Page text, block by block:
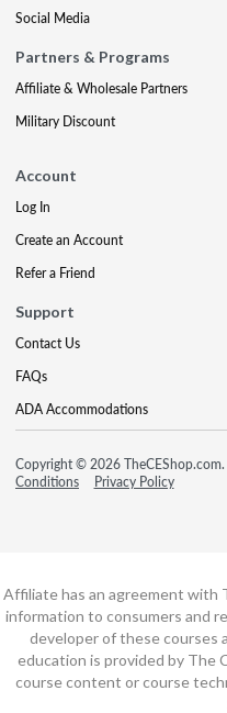
Social Media
Partners & Programs
Affiliate & Wholesale Partners
Military Discount
Account
Log In
Create an Account
Refer a Friend
Support
Contact Us
FAQs
ADA Accommodations
Copyright © 2026 TheCEShop.com.
Conditions
Privacy Policy
Affiliate has an agreement with
information to consumers and
developer of these courses
education is provided by The
course content or course